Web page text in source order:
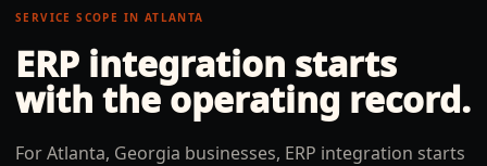
SERVICE SCOPE IN ATLANTA
ERP integration starts
with the operating record.
For Atlanta, Georgia businesses, ERP integration starts